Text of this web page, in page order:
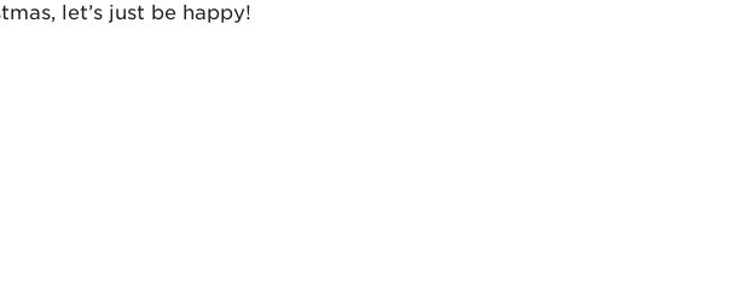
let’s just be happy!